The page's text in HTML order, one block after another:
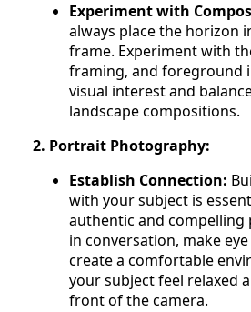
Experiment with
always place the horizon
frame. Experiment with
framing, and foreground
visual interest and
landscape compositions.
2. Portrait Photography:
Establish Connection:
with your subject is
authentic and compelling
in conversation, make
create a comfortable
your subject feel relaxed
front of the camera.